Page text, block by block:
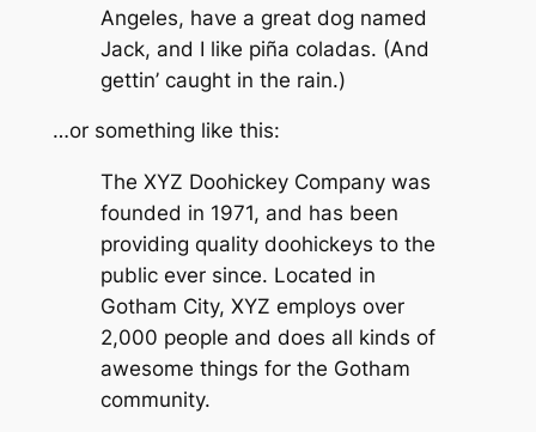
Angeles, have a great dog named
Jack, and I like piña coladas. (And
gettin’ caught in the rain.)
…or something like this:
The XYZ Doohickey Company was
founded in 1971, and has been
providing quality doohickeys to the
public ever since. Located in
Gotham City, XYZ employs over
2,000 people and does all kinds of
awesome things for the Gotham
community.